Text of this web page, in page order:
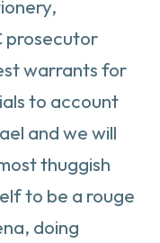
prosecutor
warrants for
to account
and we will
thuggish
to be a rouge
doing